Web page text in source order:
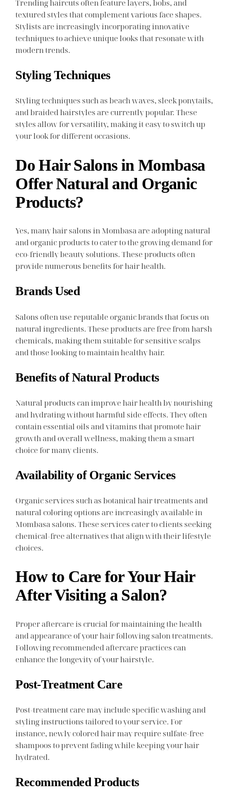
Trending haircuts often feature layers, bobs, and
textured styles that complement various face shapes.
Stylists are increasingly incorporating innovative
techniques to achieve unique looks that resonate with
modern trends.
Styling Techniques
Styling techniques such as beach waves, sleek ponytails,
and braided hairstyles are currently popular. These
styles allow for versatility, making it easy to switch up
your look for different occasions.
Do Hair Salons in Mombasa
Offer Natural and Organic
Products?
Yes, many hair salons in Mombasa are adopting natural
and organic products to cater to the growing demand for
eco-friendly beauty solutions. These products often
provide numerous benefits for hair health.
Brands Used
Salons often use reputable organic brands that focus on
natural ingredients. These products are free from harsh
chemicals, making them suitable for sensitive scalps
and those looking to maintain healthy hair.
Benefits of Natural Products
Natural products can improve hair health by nourishing
and hydrating without harmful side effects. They often
contain essential oils and vitamins that promote hair
growth and overall wellness, making them a smart
choice for many clients.
Availability of Organic Services
Organic services such as botanical hair treatments and
natural coloring options are increasingly available in
Mombasa salons. These services cater to clients seeking
chemical-free alternatives that align with their lifestyle
choices.
How to Care for Your Hair
After Visiting a Salon?
Proper aftercare is crucial for maintaining the health
and appearance of your hair following salon treatments.
Following recommended aftercare practices can
enhance the longevity of your hairstyle.
Post-Treatment Care
Post-treatment care may include specific washing and
styling instructions tailored to your service. For
instance, newly colored hair may require sulfate-free
shampoos to prevent fading while keeping your hair
hydrated.
Recommended Products